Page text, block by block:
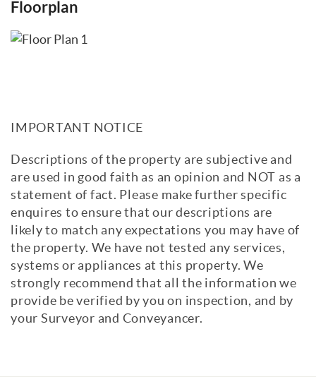
Floorplan
IMPORTANT NOTICE
Descriptions of the property are subjective and
are used in good faith as an opinion and NOT as a
statement of fact. Please make further specific
enquires to ensure that our descriptions are
likely to match any expectations you may have of
the property. We have not tested any services,
systems or appliances at this property. We
strongly recommend that all the information we
provide be verified by you on inspection, and by
your Surveyor and Conveyancer.